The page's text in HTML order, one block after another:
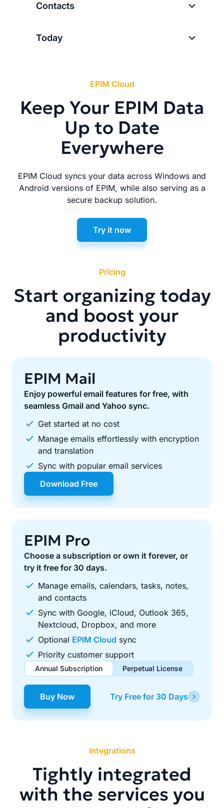
Contacts
Today
EPIM Cloud
Keep Your EPIM Data
Up to Date
Everywhere
EPIM Cloud syncs your data across Windows and
Android versions of EPIM, while also serving as a
secure backup solution.
Try it now
Pricing
Start organizing today
and boost your
productivity
EPIM Mail
Enjoy powerful email features for free, with
seamless Gmail and Yahoo sync.
Get started at no cost
Manage emails effortlessly with encryption
and translation
Sync with popular email services
Download Free
EPIM Pro
Choose a subscription or own it forever, or
try it free for 30 days.
Manage emails, calendars, tasks, notes,
and contacts
Sync with Google, iCloud, Outlook 365,
Nextcloud, Dropbox, and more
Optional EPIM Cloud sync
Priority customer support
Annual Subscription Perpetual License
$49.00 / year
Renews automatically each year. Cancel anytime to stop
$99.00 one-time
Pay once, use forever. Includes 1 year of free updates.
Buy Now Try Free for 30 Days
Integrations
Tightly integrated
with the services you